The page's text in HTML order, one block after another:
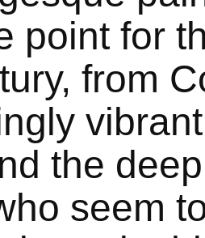
point for
from
the
seem